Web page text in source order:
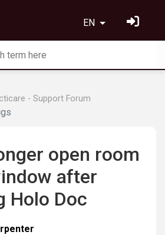
EN
- Support Forum
open room
after
Holo Doc